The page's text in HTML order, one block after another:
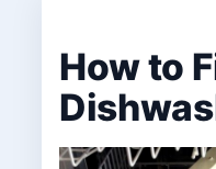
How to